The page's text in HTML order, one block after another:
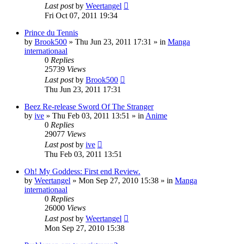
Last postby Weertangel
Fri Oct 07, 2011 19:34
Prince du Tennis
by Brook500 » Thu Jun 23, 2011 17:31 » in Manga
internationaal
0 Replies
25739 Views
Last postby Brook500
Thu Jun 23, 2011 17:31
Beez Re-release Sword Of The Stranger
by ive » Thu Feb 03, 2011 13:51 » in Anime
0 Replies
29077 Views
Last postby ive
Thu Feb 03, 2011 13:51
Oh! My Goddess: First end Review.
by Weertangel » Mon Sep 27, 2010 15:38 » in Manga
internationaal
0 Replies
26000 Views
Last postby Weertangel
Mon Sep 27, 2010 15:38